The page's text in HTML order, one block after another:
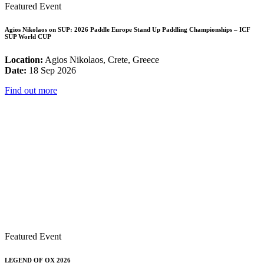
Featured Event
Agios Nikolaos on SUP: 2026 Paddle Europe Stand Up Paddling Championships – ICF
SUP World CUP
Location: Agios Nikolaos, Crete, Greece
Date: 18 Sep 2026
Find out more
Featured Event
LEGEND OF OX 2026